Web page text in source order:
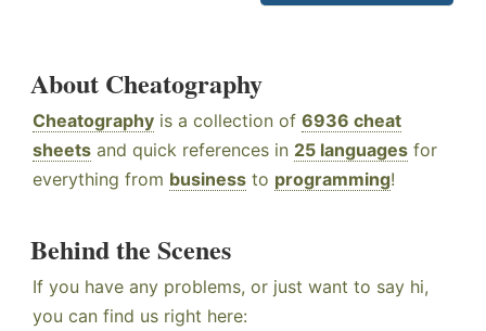
About Cheatography
Cheatography is a collection of 6936 cheat
sheets and quick references in 25 languages for
everything from business to programming!
Behind the Scenes
If you have any problems, or just want to say hi,
you can find us right here: